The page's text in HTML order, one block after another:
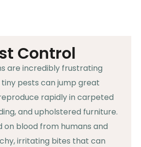
Control
are incredibly frustrating
pests can jump great
rapidly in carpeted
and upholstered furniture.
on blood from humans and
irritating bites that can